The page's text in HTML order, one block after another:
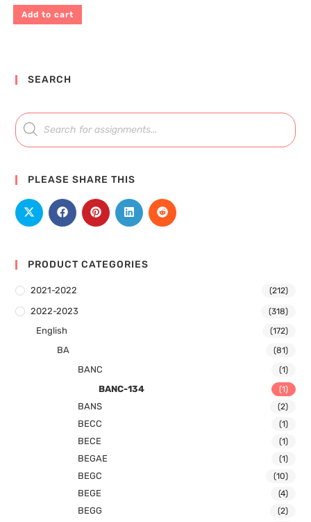
Add to cart
SEARCH
PLEASE SHARE THIS
PRODUCT CATEGORIES
2021-2022 (212)
2022-2023 (318)
English (172)
BA (81)
BANC (1)
BANC-134 (1)
BANS (2)
BECC (1)
BECE (1)
BEGAE (1)
BEGC (10)
BEGE (4)
BEGG (2)